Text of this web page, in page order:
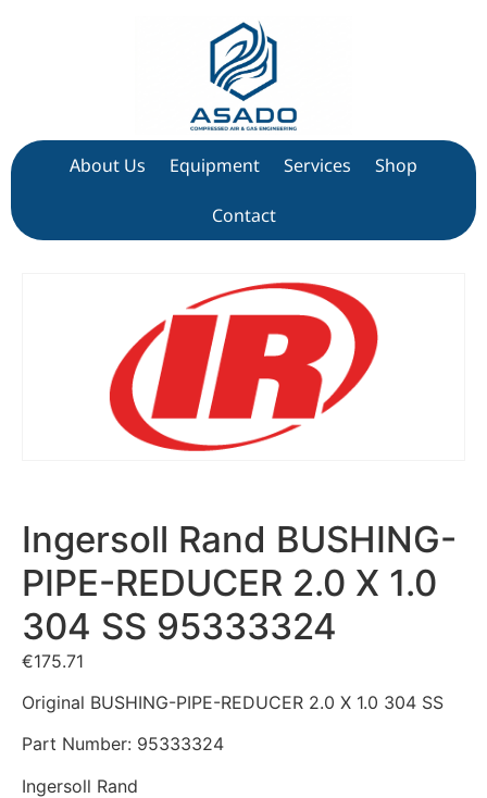
About Us Equipment Services Shop
Contact
Ingersoll Rand BUSHING-
PIPE-REDUCER 2.0 X 1.0
304 SS 95333324
€175.71
Original BUSHING-PIPE-REDUCER 2.0 X 1.0 304 SS
Part Number: 95333324
Ingersoll Rand